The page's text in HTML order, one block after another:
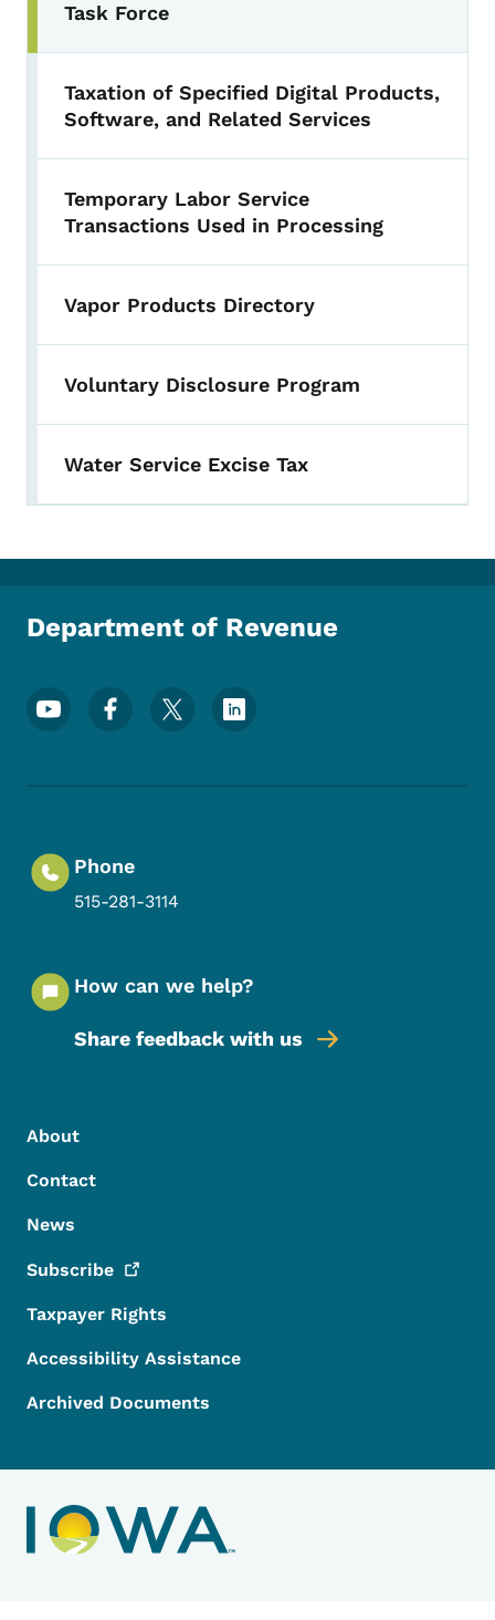
Task Force
Taxation of Specified Digital Products,
Software, and Related Services
Temporary Labor Service
Transactions Used in Processing
Vapor Products Directory
Voluntary Disclosure Program
Water Service Excise Tax
Department of Revenue
Footer Social Media Menu
Phone
515-281-3114
How can we help?
Share feedback with us
Footer Menu
Footer
About
Contact
News
Subscribe
Taxpayer Rights
Accessibility Assistance
Archived Documents